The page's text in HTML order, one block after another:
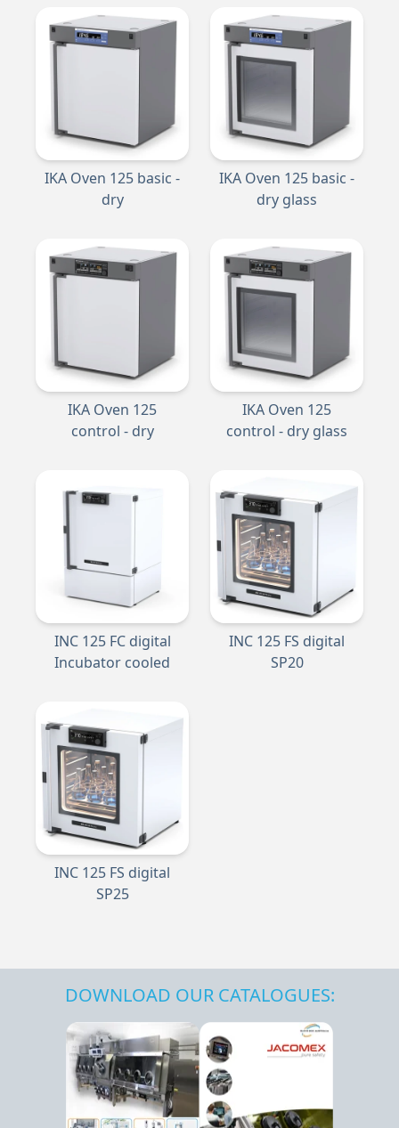
IKA Oven 125 basic -
dry
IKA Oven 125 basic -
dry glass
IKA Oven 125
control - dry
IKA Oven 125
control - dry glass
INC 125 FC digital
Incubator cooled
INC 125 FS digital
SP20
INC 125 FS digital
SP25
DOWNLOAD OUR CATALOGUES: